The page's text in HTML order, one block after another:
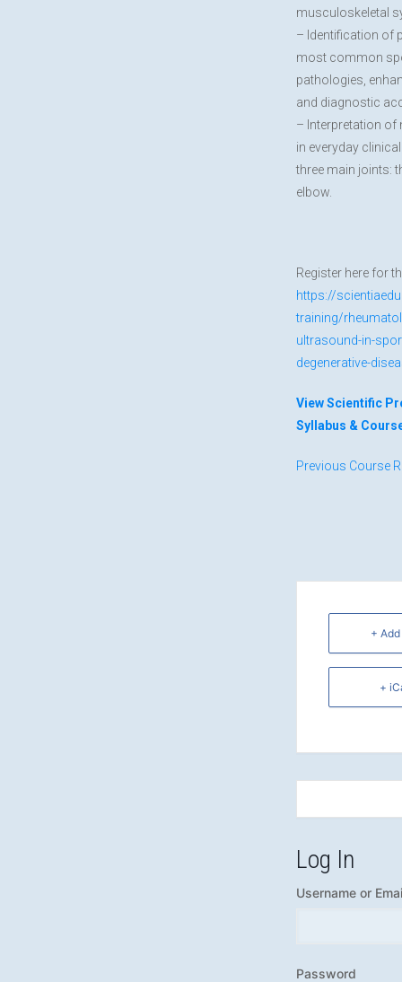
musculoskeletal
– Identification of
most common
pathologies,
and diagnostic
– Interpretation
in everyday
three main joints:
elbow.
Register here for
https://
training/
ultrasound-in-
degenerative-
View Scientific
Syllabus &
Previous Course
+
+
Log In
Username or
Password